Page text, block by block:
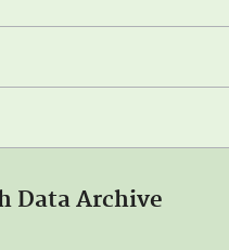
Data Archive